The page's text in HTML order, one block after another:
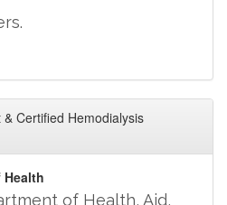
Certified Hemodialysis
of Health, Aid,